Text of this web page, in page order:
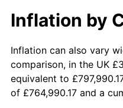
2019 $260,391.90
2020 $263,604.48
Inflation by
Inflation can also vary
comparison, in the UK
equivalent to
of £764,990.17 and a